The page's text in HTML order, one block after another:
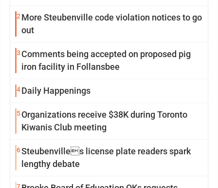
2 More Steubenville code violation notices to go
out
3 Comments being accepted on proposed pig
iron facility in Follansbee
4Daily Happenings
5Organizations receive $38K during Toronto
Kiwanis Club meeting
6Steubenvilles license plate readers spark
lengthy debate